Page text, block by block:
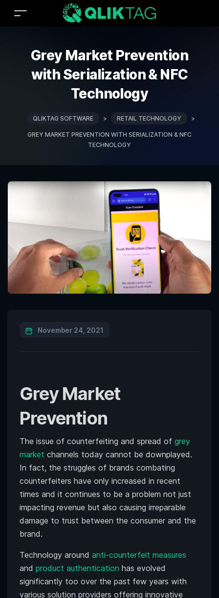
Grey Market Prevention
with Serialization & NFC
Technology
QLIKTAG SOFTWARE > RETAIL TECHNOLOGY >
GREY MARKET PREVENTION WITH SERIALIZATION & NFC
TECHNOLOGY
November 24, 2021
Grey Market
Prevention
The issue of counterfeiting and spread of grey
market channels today cannot be downplayed.
In fact, the struggles of brands combating
counterfeiters have only increased in recent
times and it continues to be a problem not just
impacting revenue but also causing irreparable
damage to trust between the consumer and the
brand.
Technology around anti-counterfeit measures
and product authentication has evolved
significantly too over the past few years with
various solution providers offering innovative